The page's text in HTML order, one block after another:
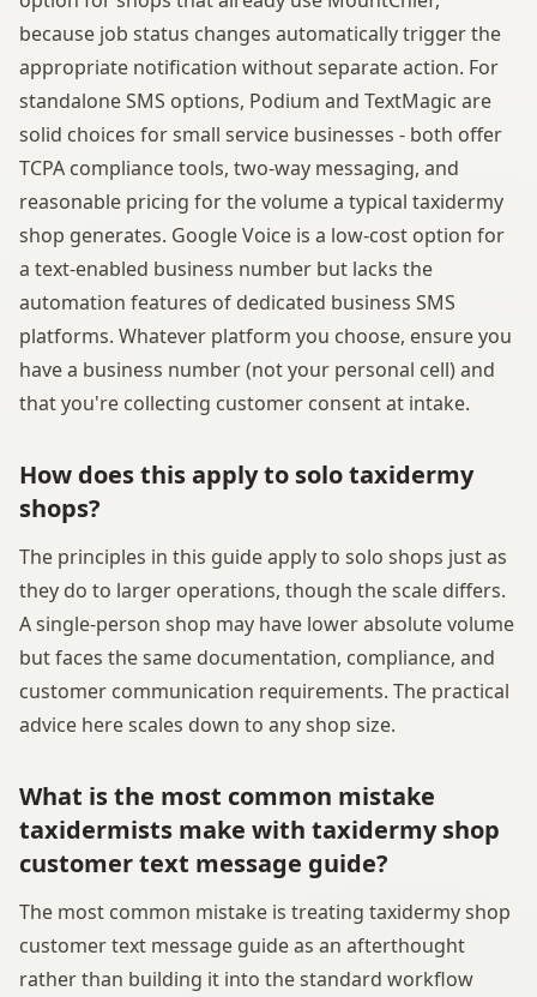
because job status changes automatically trigger the
appropriate notification without separate action. For
standalone SMS options, Podium and TextMagic are
solid choices for small service businesses - both offer
TCPA compliance tools, two-way messaging, and
reasonable pricing for the volume a typical taxidermy
shop generates. Google Voice is a low-cost option for
a text-enabled business number but lacks the
automation features of dedicated business SMS
platforms. Whatever platform you choose, ensure you
have a business number (not your personal cell) and
that you're collecting customer consent at intake.
How does this apply to solo taxidermy
shops?
The principles in this guide apply to solo shops just as
they do to larger operations, though the scale differs.
A single-person shop may have lower absolute volume
but faces the same documentation, compliance, and
customer communication requirements. The practical
advice here scales down to any shop size.
What is the most common mistake
taxidermists make with taxidermy shop
customer text message guide?
The most common mistake is treating taxidermy shop
customer text message guide as an afterthought
rather than building it into the standard workflow